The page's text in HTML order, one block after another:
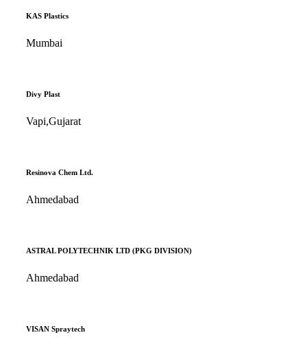
KAS Plastics
Mumbai
Divy Plast
Vapi,Gujarat
Resinova Chem Ltd.
Ahmedabad
ASTRAL POLYTECHNIK LTD (PKG DIVISION)
Ahmedabad
VISAN Spraytech